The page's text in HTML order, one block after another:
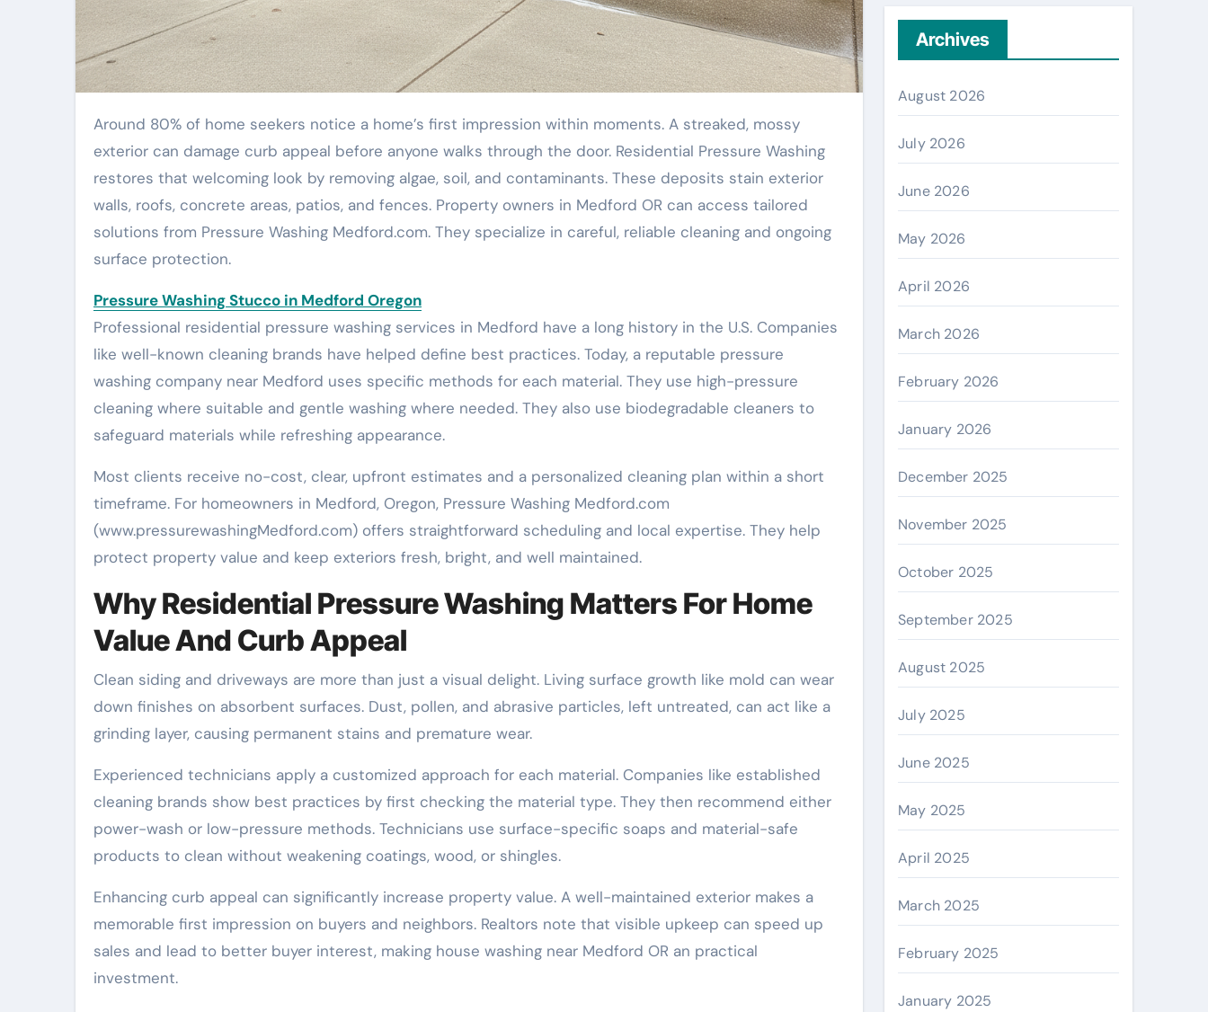
Around 80% of home seekers notice a home’s first impression within moments. A streaked, mossy
exterior can damage curb appeal before anyone walks through the door. Residential Pressure Washing
restores that welcoming look by removing algae, soil, and contaminants. These deposits stain exterior
walls, roofs, concrete areas, patios, and fences. Property owners in Medford OR can access tailored
solutions from Pressure Washing Medford.com. They specialize in careful, reliable cleaning and ongoing
surface protection.
Pressure Washing Stucco in Medford Oregon
Professional residential pressure washing services in Medford have a long history in the U.S. Companies
like well-known cleaning brands have helped define best practices. Today, a reputable pressure
washing company near Medford uses specific methods for each material. They use high-pressure
cleaning where suitable and gentle washing where needed. They also use biodegradable cleaners to
safeguard materials while refreshing appearance.
Most clients receive no-cost, clear, upfront estimates and a personalized cleaning plan within a short
timeframe. For homeowners in Medford, Oregon, Pressure Washing Medford.com
(www.pressurewashingMedford.com) offers straightforward scheduling and local expertise. They help
protect property value and keep exteriors fresh, bright, and well maintained.
Why Residential Pressure Washing Matters For Home
Value And Curb Appeal
Clean siding and driveways are more than just a visual delight. Living surface growth like mold can wear
down finishes on absorbent surfaces. Dust, pollen, and abrasive particles, left untreated, can act like a
grinding layer, causing permanent stains and premature wear.
Experienced technicians apply a customized approach for each material. Companies like established
cleaning brands show best practices by first checking the material type. They then recommend either
power-wash or low-pressure methods. Technicians use surface-specific soaps and material-safe
products to clean without weakening coatings, wood, or shingles.
Enhancing curb appeal can significantly increase property value. A well-maintained exterior makes a
memorable first impression on buyers and neighbors. Realtors note that visible upkeep can speed up
sales and lead to better buyer interest, making house washing near Medford OR an practical
investment.
Archives
August 2026
July 2026
June 2026
May 2026
April 2026
March 2026
February 2026
January 2026
December 2025
November 2025
October 2025
September 2025
August 2025
July 2025
June 2025
May 2025
April 2025
March 2025
February 2025
January 2025